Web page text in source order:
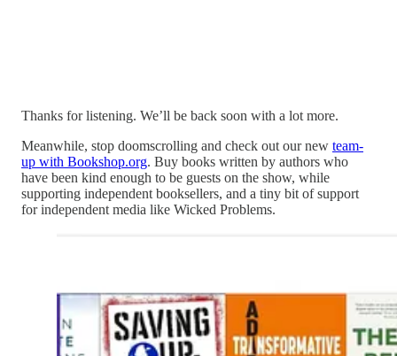
Thanks for listening. We’ll be back soon with a lot more.
Meanwhile, stop doomscrolling and check out our new team-
up with Bookshop.org. Buy books written by authors who
have been kind enough to be guests on the show, while
supporting independent booksellers, and a tiny bit of support
for independent media like Wicked Problems.